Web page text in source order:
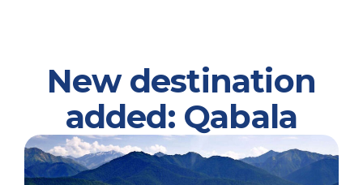
New destination
added: Qabala